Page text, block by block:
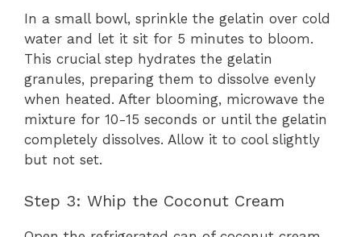
In a small bowl, sprinkle the gelatin over cold
water and let it sit for 5 minutes to bloom.
This crucial step hydrates the gelatin
granules, preparing them to dissolve evenly
when heated. After blooming, microwave the
mixture for 10-15 seconds or until the gelatin
completely dissolves. Allow it to cool slightly
but not set.
Step 3: Whip the Coconut Cream